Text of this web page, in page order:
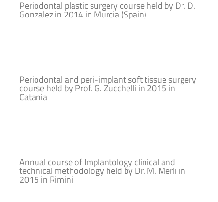
Periodontal plastic surgery course held by Dr. D.
Gonzalez in 2014 in Murcia (Spain)
Periodontal and peri-implant soft tissue surgery
course held by Prof. G. Zucchelli in 2015 in
Catania
Annual course of Implantology clinical and
technical methodology held by Dr. M. Merli in
2015 in Rimini